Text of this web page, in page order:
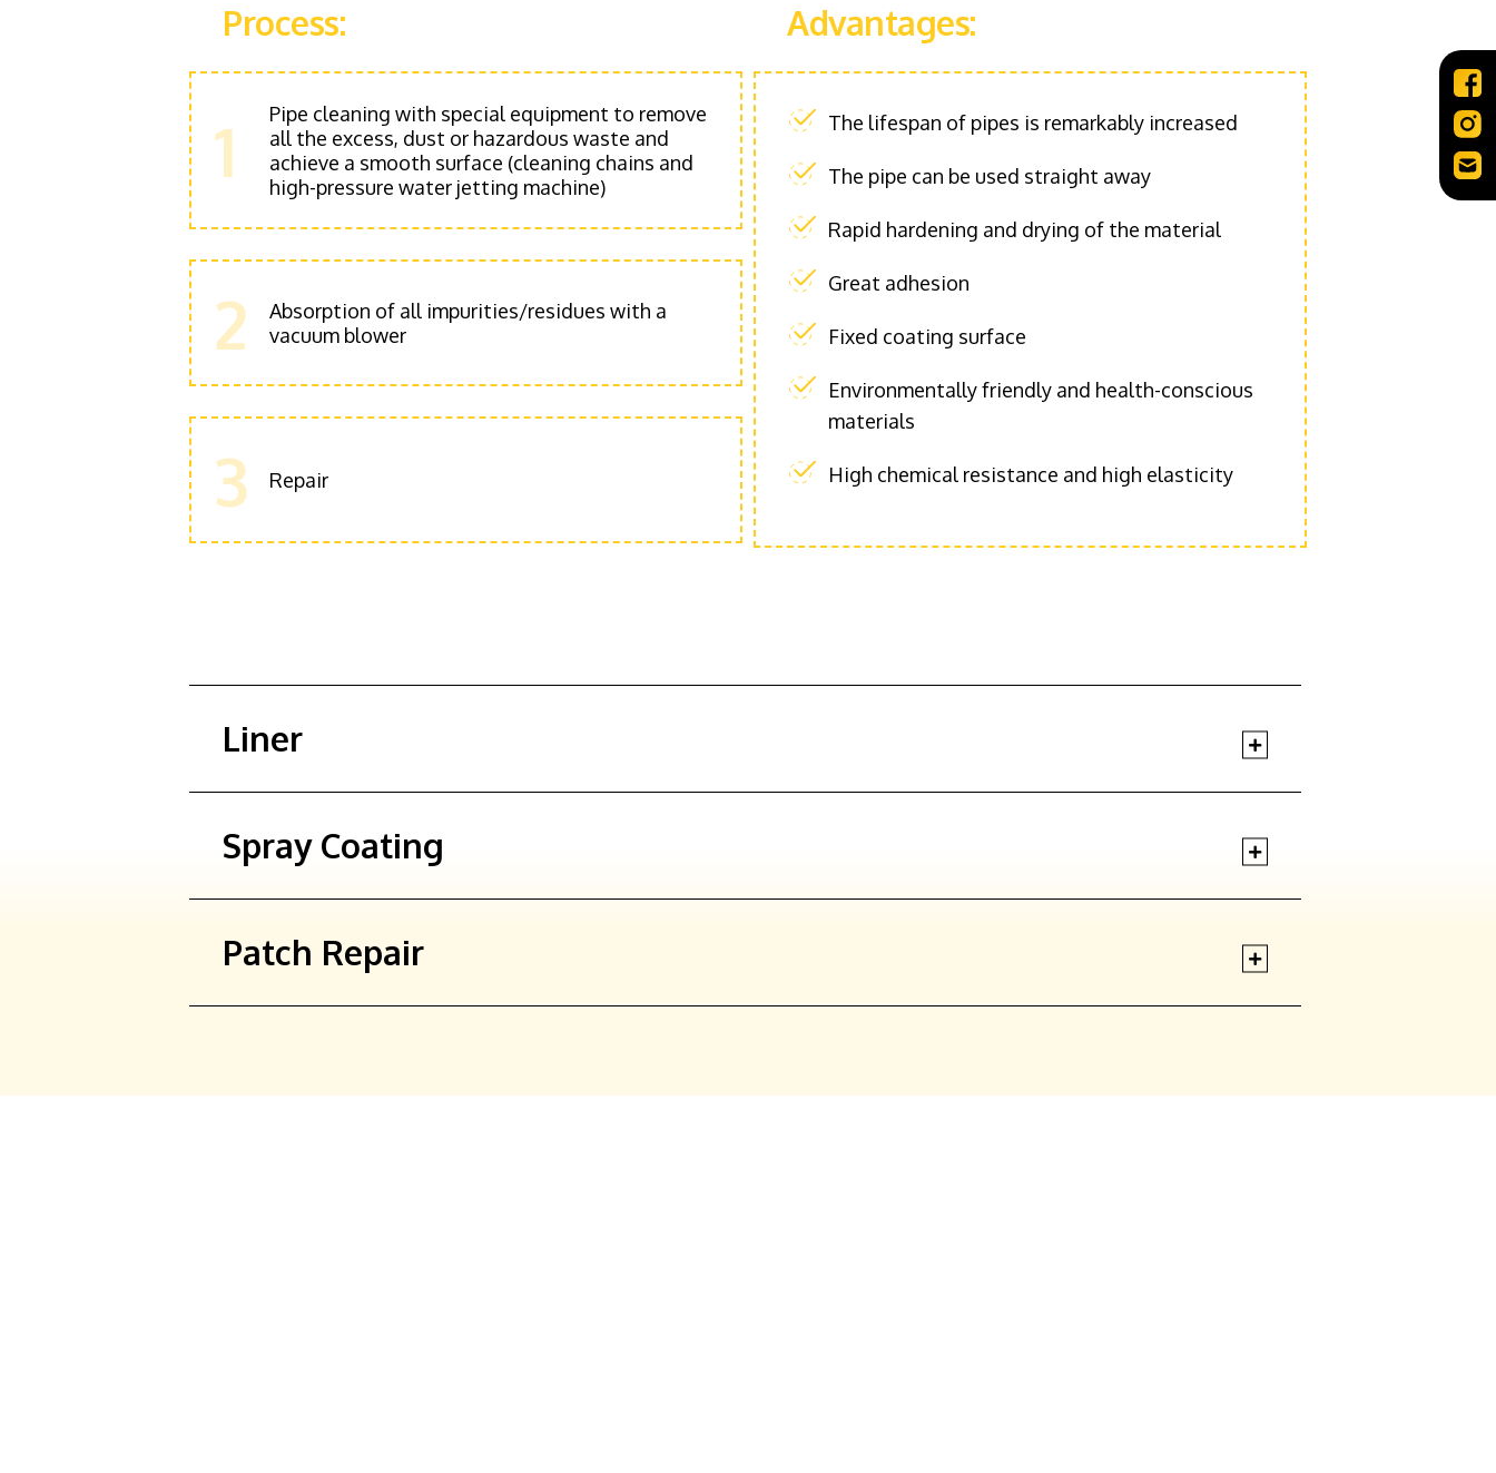
Process:
1
Pipe cleaning with special equipment to remove
all the excess, dust or hazardous waste and
achieve a smooth surface (cleaning chains and
high-pressure water jetting machine)
2
Absorption of all impurities/residues with a
vacuum blower
3 Repair
Advantages:
The lifespan of pipes is remarkably increased
The pipe can be used straight away
Rapid hardening and drying of the material
Great adhesion
Fixed coating surface
Environmentally friendly and health-conscious
materials
High chemical resistance and high elasticity
Liner
Spray Coating
Patch Repair